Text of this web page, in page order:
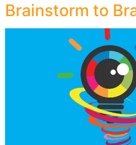
Brainstorm to